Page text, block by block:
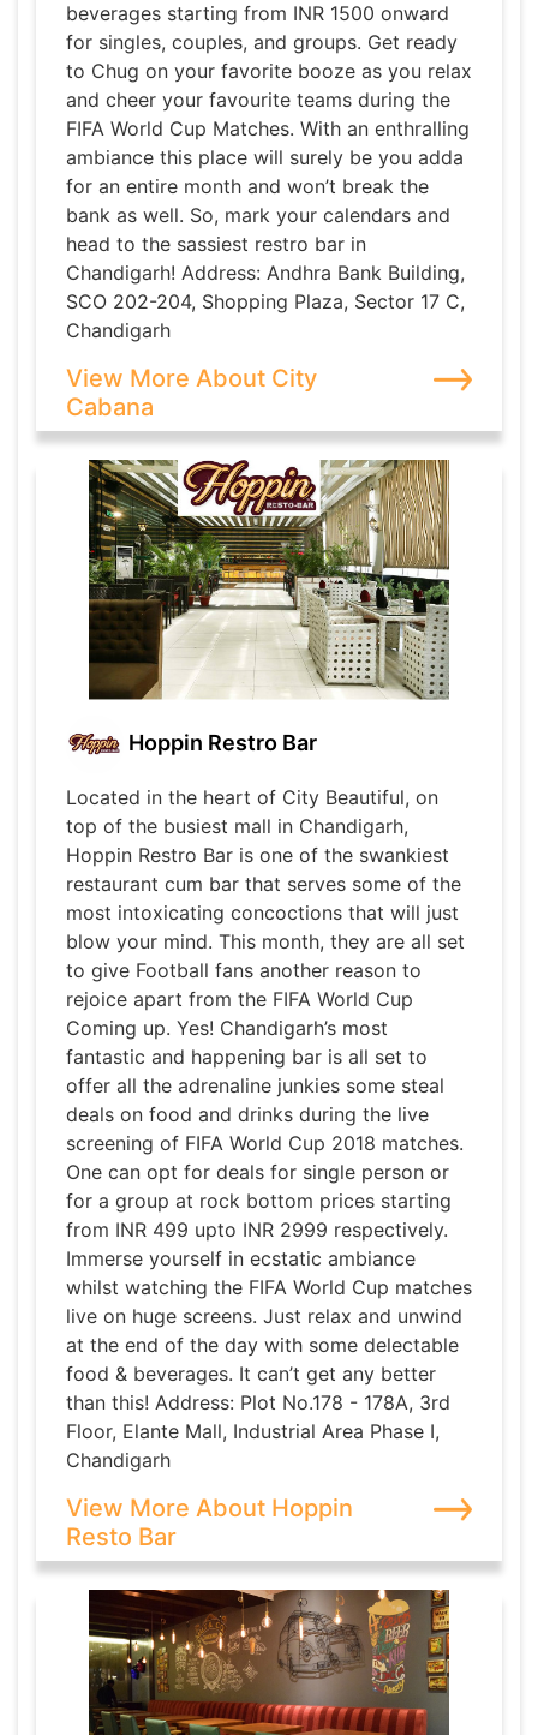
beverages starting from INR 1500 onward
for singles, couples, and groups. Get ready
to Chug on your favorite booze as you relax
and cheer your favourite teams during the
FIFA World Cup Matches. With an enthralling
ambiance this place will surely be you adda
for an entire month and won’t break the
bank as well. So, mark your calendars and
head to the sassiest restro bar in
Chandigarh! Address: Andhra Bank Building,
SCO 202-204, Shopping Plaza, Sector 17 C,
Chandigarh
View More About City
Cabana
Hoppin Restro Bar
Located in the heart of City Beautiful, on
top of the busiest mall in Chandigarh,
Hoppin Restro Bar is one of the swankiest
restaurant cum bar that serves some of the
most intoxicating concoctions that will just
blow your mind. This month, they are all set
to give Football fans another reason to
rejoice apart from the FIFA World Cup
Coming up. Yes! Chandigarh’s most
fantastic and happening bar is all set to
offer all the adrenaline junkies some steal
deals on food and drinks during the live
screening of FIFA World Cup 2018 matches.
One can opt for deals for single person or
for a group at rock bottom prices starting
from INR 499 upto INR 2999 respectively.
Immerse yourself in ecstatic ambiance
whilst watching the FIFA World Cup matches
live on huge screens. Just relax and unwind
at the end of the day with some delectable
food & beverages. It can’t get any better
than this! Address: Plot No.178 - 178A, 3rd
Floor, Elante Mall, Industrial Area Phase I,
Chandigarh
View More About Hoppin
Resto Bar